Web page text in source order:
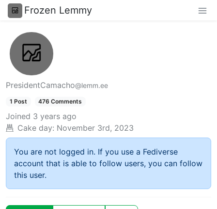
Frozen Lemmy
PresidentCamacho@lemm.ee
1 Post 476 Comments
Joined 3 years ago
Cake day: November 3rd, 2023
You are not logged in. If you use a Fediverse
account that is able to follow users, you can follow
this user.